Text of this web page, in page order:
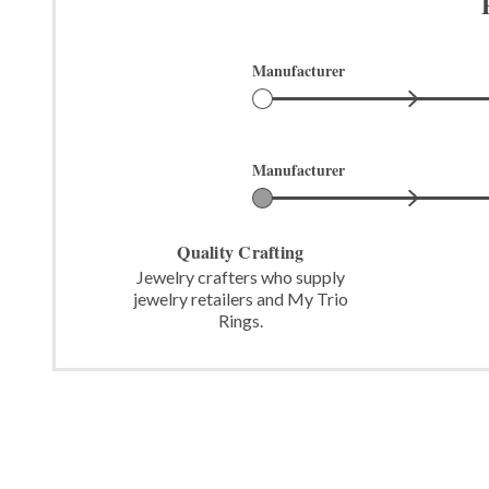
Manufacturer
Manufacturer
Quality Crafting
Jewelry crafters who supply
jewelry retailers and My Trio
Rings.